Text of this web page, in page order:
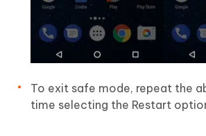
To exit safe mode, repeat the
time selecting the Restart